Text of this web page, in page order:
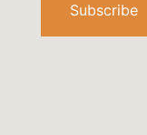
Subscribe